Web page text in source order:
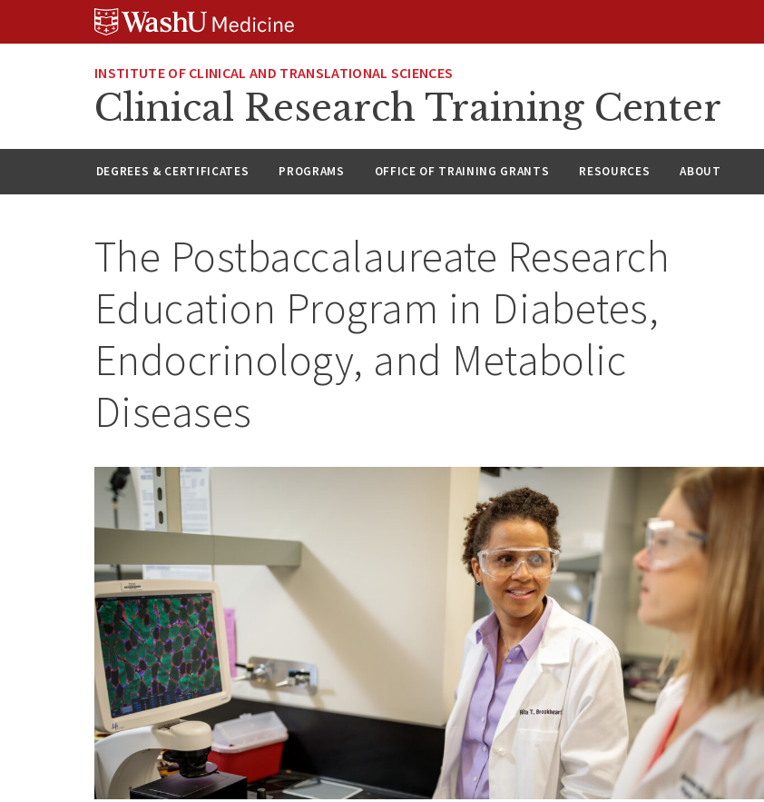
INSTITUTE OF CLINICAL AND TRANSLATIONAL SCIENCES
Clinical Research Training Center
DEGREES & CERTIFICATES PROGRAMS OFFICE OF TRAINING GRANTS RESOURCES ABOUT
The Postbaccalaureate Research
Education Program in Diabetes,
Endocrinology, and Metabolic
Diseases